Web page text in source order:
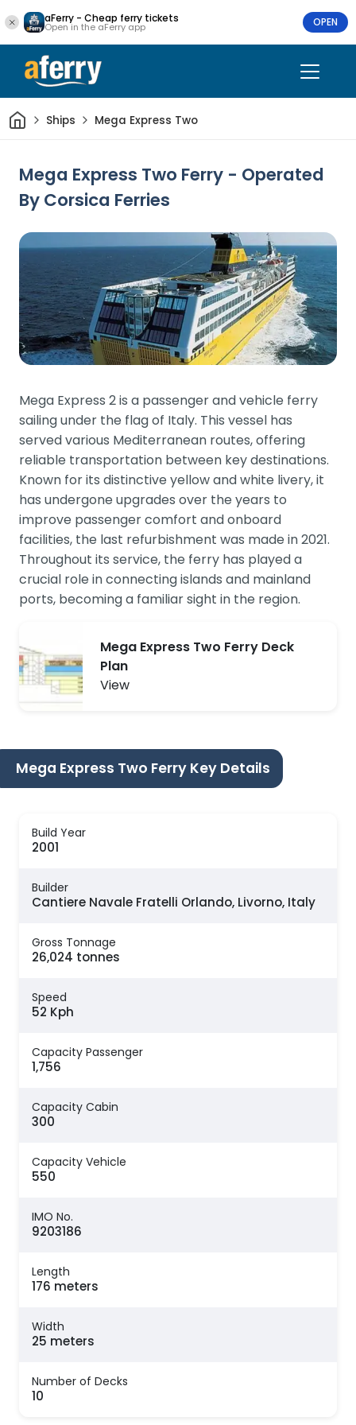
aFerry - Cheap ferry tickets
Open in the aFerry app OPEN
HomeShips Mega Express Two
Mega Express Two Ferry - Operated
By Corsica Ferries
Mega Express 2 is a passenger and vehicle ferry
sailing under the flag of Italy. This vessel has
served various Mediterranean routes, offering
reliable transportation between key destinations.
Known for its distinctive yellow and white livery, it
has undergone upgrades over the years to
improve passenger comfort and onboard
facilities, the last refurbishment was made in 2021.
Throughout its service, the ferry has played a
crucial role in connecting islands and mainland
ports, becoming a familiar sight in the region.
Mega Express Two Ferry Deck
Plan
View
Mega Express Two Ferry Key Details
Build Year
2001
Builder
Cantiere Navale Fratelli Orlando, Livorno, Italy
Gross Tonnage
26,024 tonnes
Speed
52 Kph
Capacity Passenger
1,756
Capacity Cabin
300
Capacity Vehicle
550
IMO No.
9203186
Length
176 meters
Width
25 meters
Number of Decks
10